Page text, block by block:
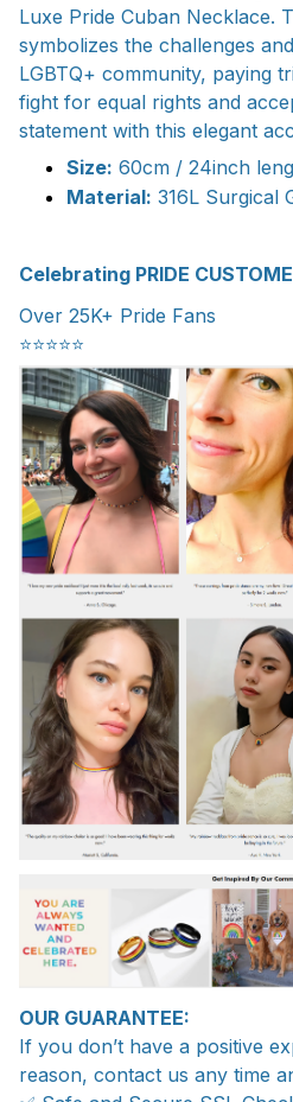
Luxe Pride Cuban Necklace.
symbolizes the challenges
LGBTQ+ community, paying
fight for equal rights and
statement with this elegant
Size: 60cm / 24inch
Material: 316L Surgical
Celebrating PRIDE
Over 25K+ Pride Fans
⭐️⭐️⭐️⭐️⭐️
OUR GUARANTEE:
If you don’t have a positive
reason, contact us any time